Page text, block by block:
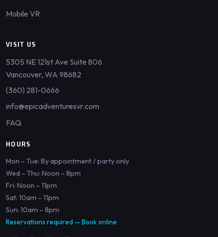
Mobile VR
VISIT US
5305 NE 121st Ave Suite 806
Vancouver, WA 98682
(360) 281-0666
info@epicadventuresvr.com
FAQ
HOURS
Mon – Tue: By appointment / party only
Wed – Thu: Noon – 8pm
Fri: Noon – 11pm
Sat: 10am – 11pm
Sun: 10am – 8pm
Reservations required — Book online